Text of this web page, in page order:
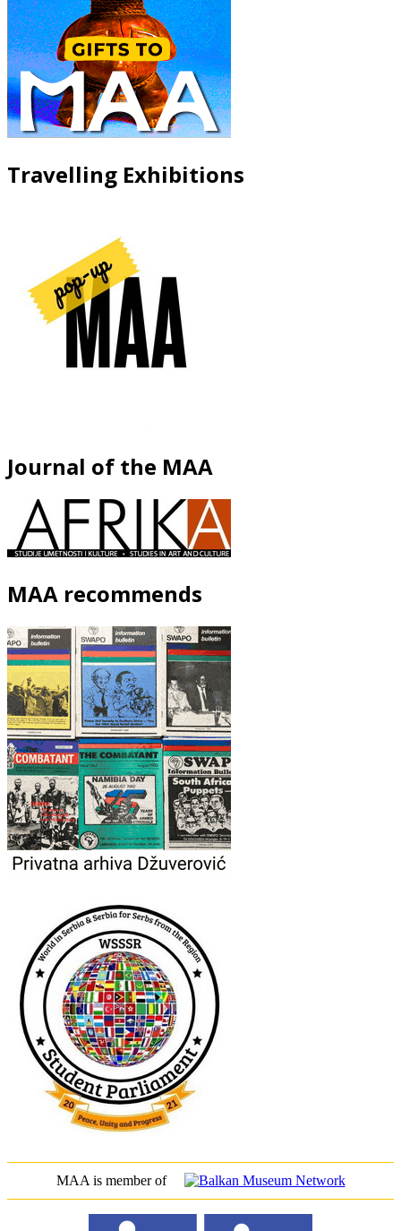
Travelling Exhibitions
Journal of the MAA
MAA recommends
MAA is member of